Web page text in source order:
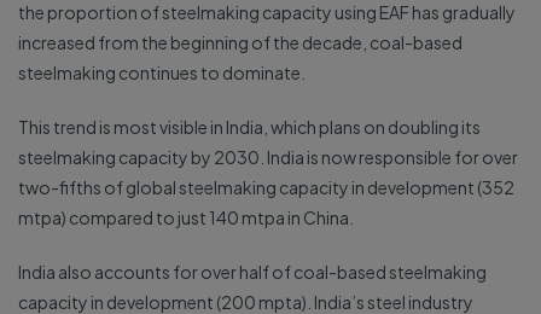
the proportion of steelmaking capacity using EAF has gradually
increased from the beginning of the decade, coal-based
steelmaking continues to dominate.
This trend is most visible in India, which plans on doubling its
steelmaking capacity by 2030. India is now responsible for over
two-fifths of global steelmaking capacity in development (352
mtpa) compared to just 140 mtpa in China.
India also accounts for over half of coal-based steelmaking
capacity in development (200 mpta). India’s steel industry